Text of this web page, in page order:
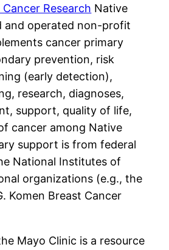
Research Native
and operated non-profit
cancer primary
prevention, risk
(early detection),
research, diagnoses,
support, quality of life,
cancer among Native
support is from federal
National Institutes of
organizations (e.g., the
Komen Breast Cancer
Mayo Clinic is a resource